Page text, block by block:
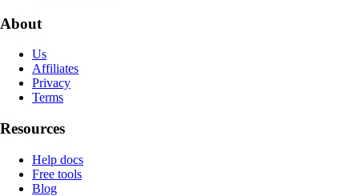
About
Us
Affiliates
Privacy
Terms
Resources
Help docs
Free tools
Blog